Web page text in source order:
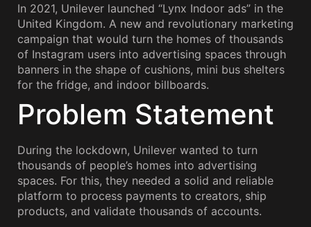
In 2021, Unilever launched “Lynx Indoor ads” in the
United Kingdom. A new and revolutionary marketing
campaign that would turn the homes of thousands
of Instagram users into advertising spaces through
banners in the shape of cushions, mini bus shelters
for the fridge, and indoor billboards.
Problem Statement
During the lockdown, Unilever wanted to turn
thousands of people’s homes into advertising
spaces. For this, they needed a solid and reliable
platform to process payments to creators, ship
products, and validate thousands of accounts.